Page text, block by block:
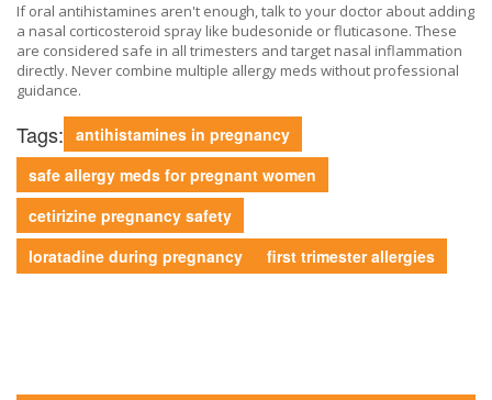
If oral antihistamines aren't enough, talk to your doctor about adding
a nasal corticosteroid spray like budesonide or fluticasone. These
are considered safe in all trimesters and target nasal inflammation
directly. Never combine multiple allergy meds without professional
guidance.
Tags: antihistamines in pregnancy
safe allergy meds for pregnant women
cetirizine pregnancy safety
loratadine during pregnancy
first trimester allergies